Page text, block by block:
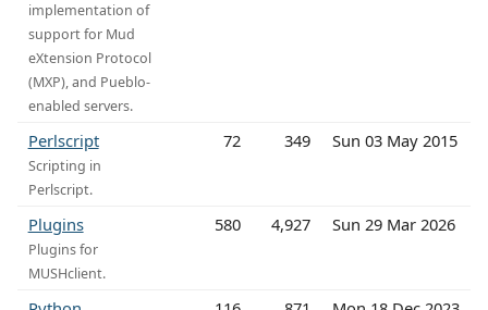
implementation of
support for Mud
eXtension Protocol
(MXP), and Pueblo-
enabled servers.
Perlscript
Scripting in
Perlscript.
72 349 Sun 03 May 2015
Plugins
Plugins for
MUSHclient.
580 4,927 Sun 29 Mar 2026